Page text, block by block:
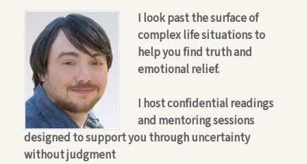
I look past the surface of
complex life situations to
help you find truth and
emotional relief.
I host confidential readings
and mentoring sessions
designed to support you through uncertainty
without judgment